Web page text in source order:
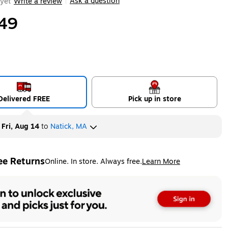
FREE Pick up in store
Fri, Aug 14to Natick, MA
ReturnsOnline. In store. Always free.Learn More
tooltip